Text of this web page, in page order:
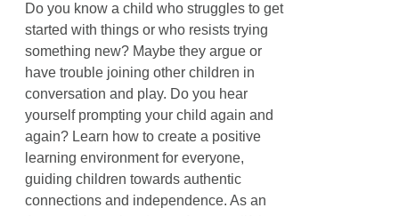
Do you know a child who struggles to get
started with things or who resists trying
something new? Maybe they argue or
have trouble joining other children in
conversation and play. Do you hear
yourself prompting your child again and
again? Learn how to create a positive
learning environment for everyone,
guiding children towards authentic
connections and independence. As an